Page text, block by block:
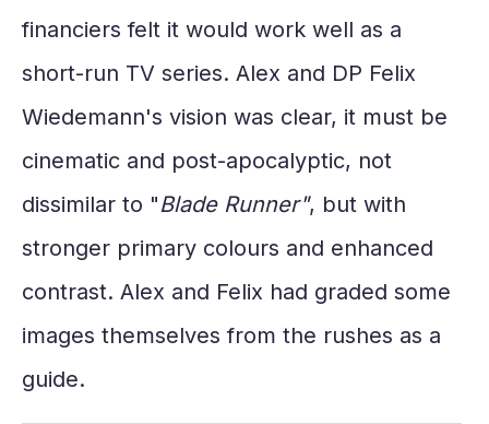
financiers felt it would work well as a
short-run TV series. Alex and DP Felix
Wiedemann's vision was clear, it must be
cinematic and post-apocalyptic, not
dissimilar to "Blade Runner", but with
stronger primary colours and enhanced
contrast. Alex and Felix had graded some
images themselves from the rushes as a
guide.